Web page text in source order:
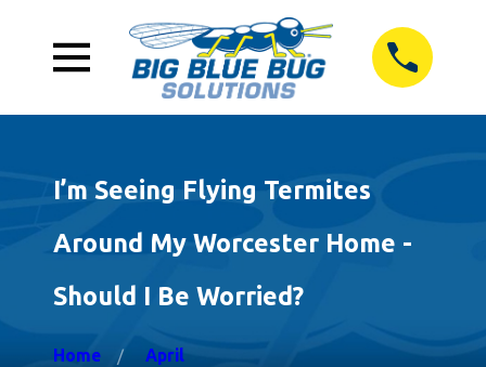
I’m Seeing Flying Termites
Around My Worcester Home -
Should I Be Worried?
Home April